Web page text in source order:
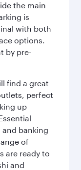
the main
is
with both
options.
by pre-
find a great
perfect
up
and banking
of
are ready to
and